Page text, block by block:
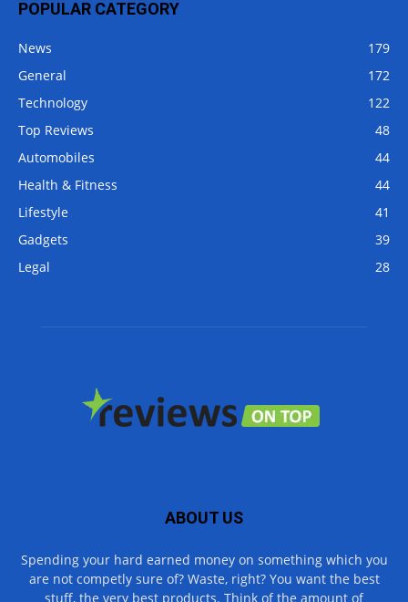
POPULAR CATEGORY
News
179
General
172
Technology
122
Top Reviews
48
Automobiles
44
Health & Fitness
44
Lifestyle
41
Gadgets
39
Legal
28
ABOUT US
Spending your hard earned money on something which you
are not competly sure of? Waste, right? You want the best
stuff, the very best products. Think of the amount of